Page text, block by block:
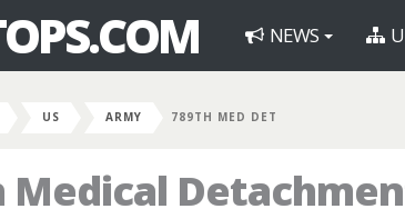
NEWS
US ARMY 789TH MED DET
Medical